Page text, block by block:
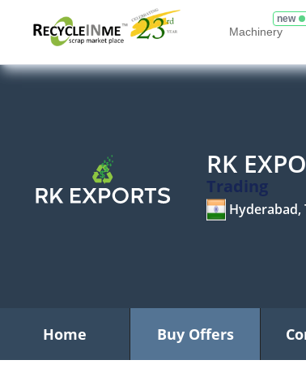
Machinery
new
RK
Trading
Hyderabad,
Home Buy Offers